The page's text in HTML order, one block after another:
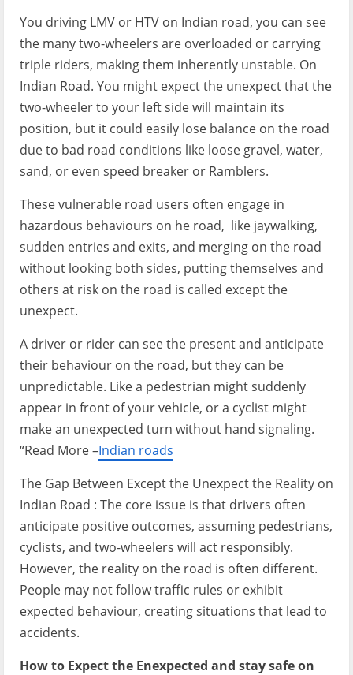
You driving LMV or HTV on Indian road, you can see
the many two-wheelers are overloaded or carrying
triple riders, making them inherently unstable. On
Indian Road. You might expect the unexpect that the
two-wheeler to your left side will maintain its
position, but it could easily lose balance on the road
due to bad road conditions like loose gravel, water,
sand, or even speed breaker or Ramblers.
These vulnerable road users often engage in
hazardous behaviours on he road, like jaywalking,
sudden entries and exits, and merging on the road
without looking both sides, putting themselves and
others at risk on the road is called except the
unexpect.
A driver or rider can see the present and anticipate
their behaviour on the road, but they can be
unpredictable. Like a pedestrian might suddenly
appear in front of your vehicle, or a cyclist might
make an unexpected turn without hand signaling.
“Read More –Indian roads
The Gap Between Except the Unexpect the Reality on
Indian Road : The core issue is that drivers often
anticipate positive outcomes, assuming pedestrians,
cyclists, and two-wheelers will act responsibly.
However, the reality on the road is often different.
People may not follow traffic rules or exhibit
expected behaviour, creating situations that lead to
accidents.
How to Expect the Enexpected and stay safe on